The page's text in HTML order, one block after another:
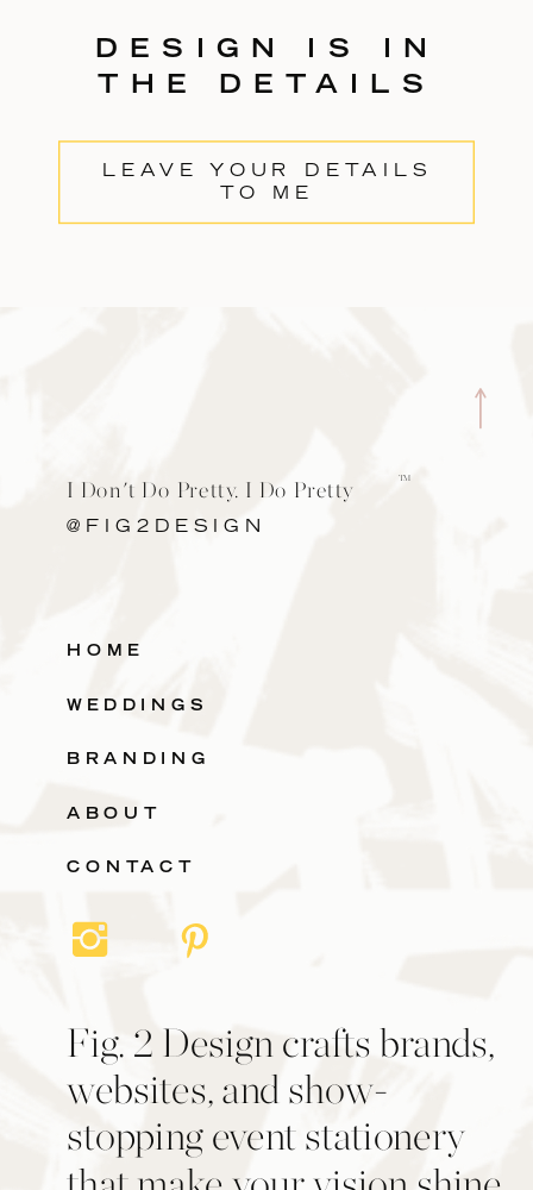
LEAVE YOUR DETAILS
TO ME
DESIGN IS IN
THE DETAILS
HOME
ABOUT
WEDDINGS
BRANDING
CONTACT
@FIG2DESIGN
I Don't Do Pretty. I Do Pretty
Cool.
TM
Fig. 2 Design crafts brands,
websites, and show-
stopping event stationery